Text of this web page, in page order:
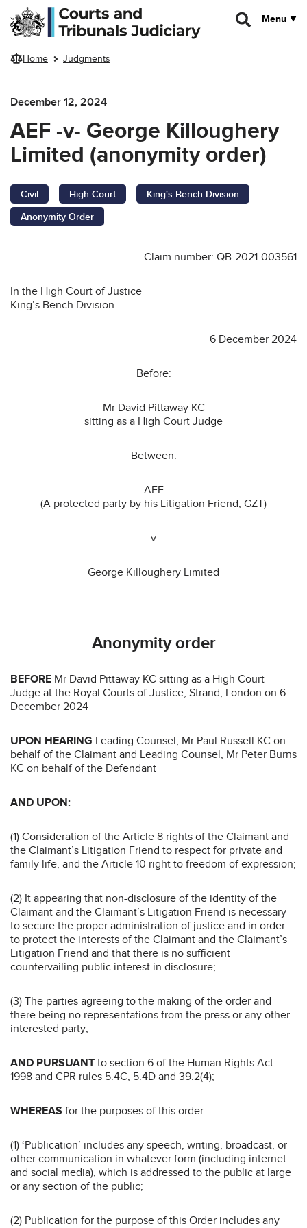
Skip to main content
Menu
Home Judgments
December 12, 2024
AEF -v- George Killoughery
Limited (anonymity order)
Civil High Court
King's Bench Division
Anonymity Order
Claim number: QB-2021-003561
In the High Court of Justice
King’s Bench Division
6 December 2024
Before:
Mr David Pittaway KC
sitting as a High Court Judge
Between:
AEF
(A protected party by his Litigation Friend, GZT)
-v-
George Killoughery Limited
Anonymity order
BEFORE Mr David Pittaway KC sitting as a High Court
Judge at the Royal Courts of Justice, Strand, London on 6
December 2024
UPON HEARING Leading Counsel, Mr Paul Russell KC on
behalf of the Claimant and Leading Counsel, Mr Peter Burns
KC on behalf of the Defendant
AND UPON:
(1) Consideration of the Article 8 rights of the Claimant and
the Claimant’s Litigation Friend to respect for private and
family life, and the Article 10 right to freedom of expression;
(2) It appearing that non-disclosure of the identity of the
Claimant and the Claimant’s Litigation Friend is necessary
to secure the proper administration of justice and in order
to protect the interests of the Claimant and the Claimant’s
Litigation Friend and that there is no sufficient
countervailing public interest in disclosure;
(3) The parties agreeing to the making of the order and
there being no representations from the press or any other
interested party;
AND PURSUANT to section 6 of the Human Rights Act
1998 and CPR rules 5.4C, 5.4D and 39.2(4);
WHEREAS for the purposes of this order:
(1) ‘Publication’ includes any speech, writing, broadcast, or
other communication in whatever form (including internet
and social media), which is addressed to the public at large
or any section of the public;
(2) Publication for the purpose of this Order includes any